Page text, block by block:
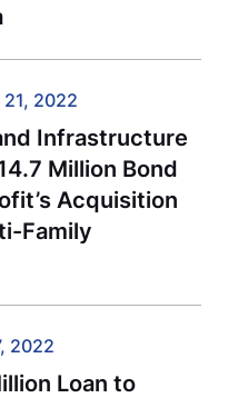
2022
Infrastructure
Million Bond
Acquisition
Family
2022
Loan to